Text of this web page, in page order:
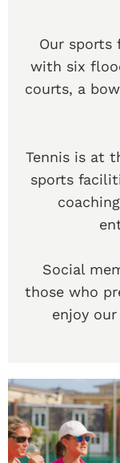
Our sports
with six
courts, a
Tennis is at
sports
Social
those who
enjoy